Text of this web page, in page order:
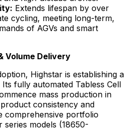
Extends lifespan by over
cycling, meeting long-term,
of AGVs and smart
Volume Delivery
Highstar is establishing a
fully automated Tabless Cell
mass production in
consistency and
comprehensive portfolio
models (18650-